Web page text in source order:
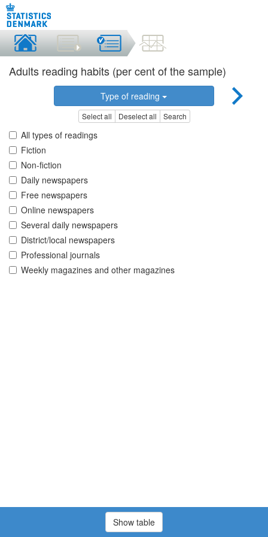
Adults reading habits (per cent of the sample)
Type of reading
Select all Deselect all Search
All types of readings
Fiction
Non-fiction
Daily newspapers
Free newspapers
Online newspapers
Several daily newspapers
District/local newspapers
Professional journals
Weekly magazines and other magazines
Show table